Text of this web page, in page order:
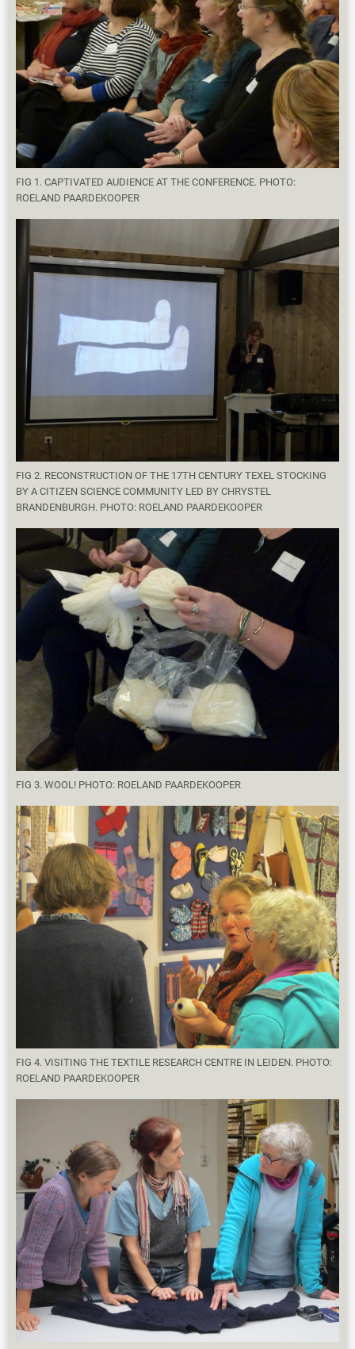
FIG 1. CAPTIVATED AUDIENCE AT THE CONFERENCE. PHOTO:
ROELAND PAARDEKOOPER
FIG 2. RECONSTRUCTION OF THE 17TH CENTURY TEXEL STOCKING
BY A CITIZEN SCIENCE COMMUNITY LED BY CHRYSTEL
BRANDENBURGH. PHOTO: ROELAND PAARDEKOOPER
FIG 3. WOOL! PHOTO: ROELAND PAARDEKOOPER
FIG 4. VISITING THE TEXTILE RESEARCH CENTRE IN LEIDEN. PHOTO:
ROELAND PAARDEKOOPER